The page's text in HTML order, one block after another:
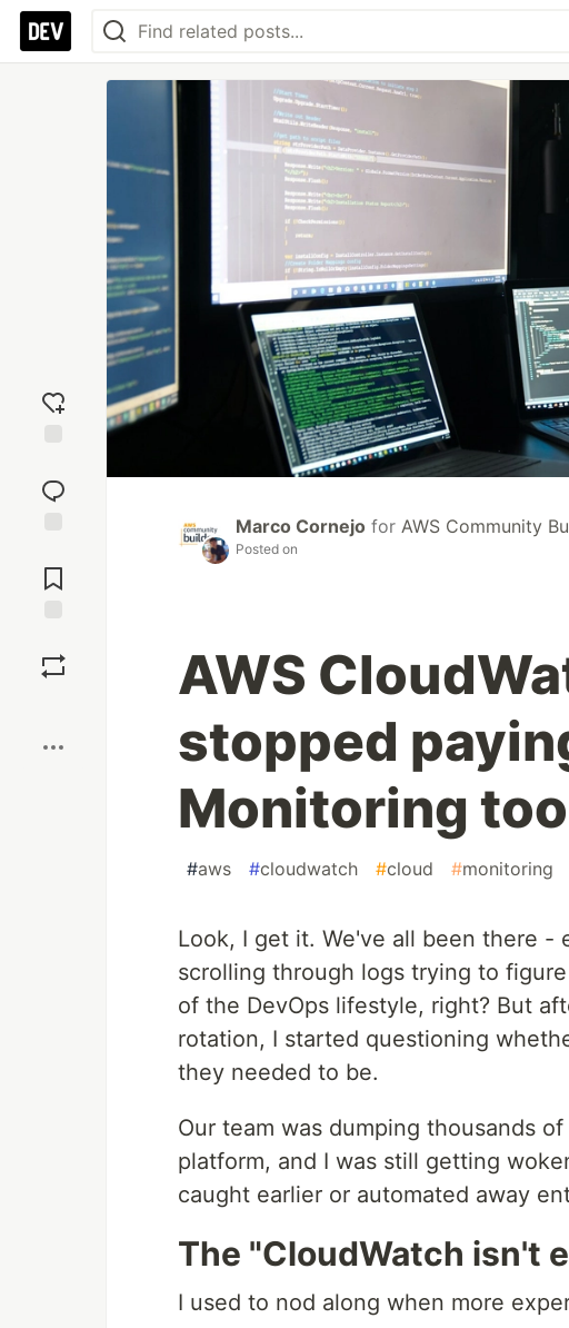
reaction
Comments
Marco Cornejo for AWS Community
Posted on
AWS
stopped
Monitoring
#aws #cloudwatch #cloud #monitoring
Look, I get it. We've all been there -
scrolling through logs trying to
of the DevOps lifestyle, right? But
rotation, I started questioning
they needed to be.
Our team was dumping thousands
platform, and I was still getting
caught earlier or automated away
The "CloudWatch isn't
I used to nod along when more